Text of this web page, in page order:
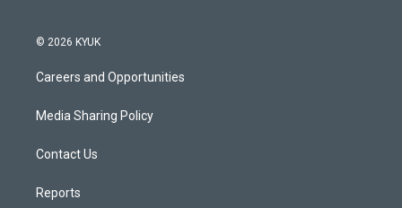
© 2026 KYUK
Careers and Opportunities
Media Sharing Policy
Contact Us
Reports